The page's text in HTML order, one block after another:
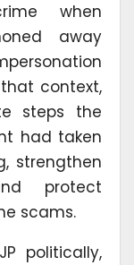
when
away
context,
steps the
had taken
strengthen
protect
scams.
politically,